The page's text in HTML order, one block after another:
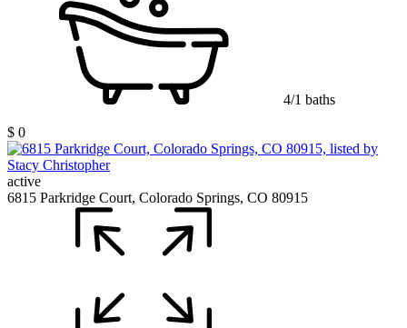
4/1 baths
$ 0
active
6815 Parkridge Court, Colorado Springs, CO 80915